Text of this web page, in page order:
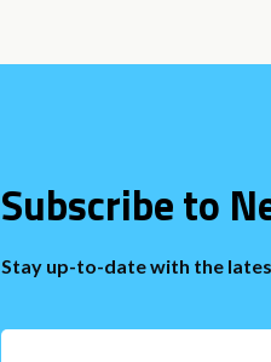
Subscribe to
Stay up-to-date with the